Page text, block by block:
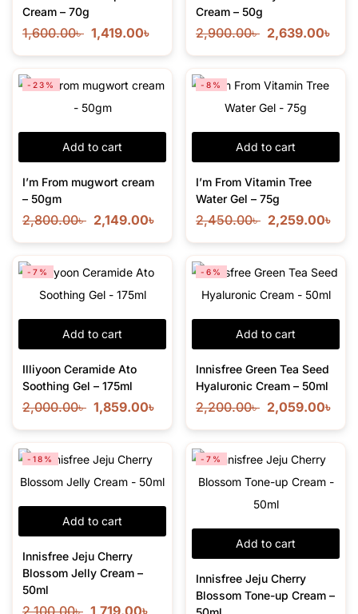
Cream – 70g
1,600.00৳ 1,419.00৳
Cream – 50g
2,900.00৳ 2,639.00৳
Add to cart
-23%
I’m From mugwort cream
– 50gm
2,800.00৳ 2,149.00৳
Add to cart
-8%
I’m From Vitamin Tree
Water Gel – 75g
2,450.00৳ 2,259.00৳
Add to cart
-7%
Illiyoon Ceramide Ato
Soothing Gel – 175ml
2,000.00৳ 1,859.00৳
Add to cart
-6%
Innisfree Green Tea Seed
Hyaluronic Cream – 50ml
2,200.00৳ 2,059.00৳
Add to cart
-18%
Innisfree Jeju Cherry
Blossom Jelly Cream –
50ml
2,100.00৳ 1,719.00৳
Add to cart
-7%
Innisfree Jeju Cherry
Blossom Tone-up Cream –